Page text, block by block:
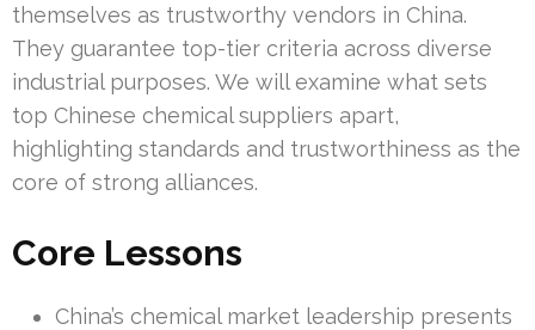
themselves as trustworthy vendors in China.
They guarantee top-tier criteria across diverse
industrial purposes. We will examine what sets
top Chinese chemical suppliers apart,
highlighting standards and trustworthiness as the
core of strong alliances.
Core Lessons
China’s chemical market leadership presents